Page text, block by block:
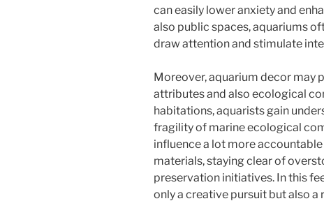
can easily lower anxiety and
also public spaces, aquariums
draw attention and stimulate
Moreover, aquarium decor may
attributes and also ecological
habitations, aquarists gain
fragility of marine ecological
influence a lot more
materials, staying clear of
preservation initiatives. In this
only a creative pursuit but also